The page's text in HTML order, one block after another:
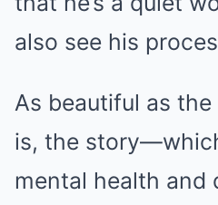
also see his
As beautiful as
is, the
mental health